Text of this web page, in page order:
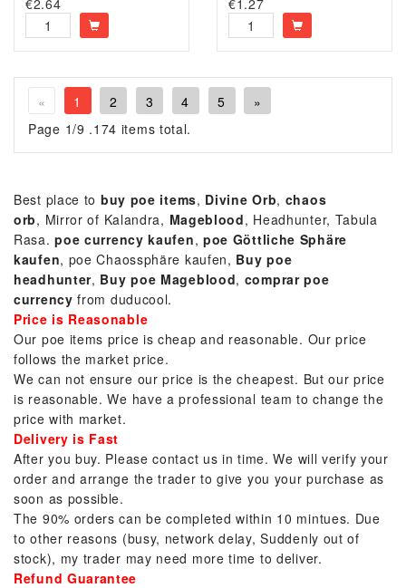
€2.64
€1.27
« 1 2 3 4 5
»
Page 1/9 .174 items total.
Best place to buy poe items, Divine Orb, chaos
orb, Mirror of Kalandra, Mageblood, Headhunter, Tabula
Rasa.poe currency kaufen, poe Göttliche Sphäre
kaufen, poe Chaossphäre kaufen, Buy poe
headhunter, Buypoe Mageblood, comprar poe
currencyfrom duducool.
Price is Reasonable
Our poe items price is cheap and reasonable. Our price
follows the market price.
We can not ensure our price is the cheapest. But our price
is reasonable. We have a professional team to change the
price with market.
Delivery is Fast
After you buy. Please contact us in time. We will verify your
order and arrange the trader to give you your purchase as
soon as possible.
The 90% orders can be completed within 10 mintues. Due
to other reasons (busy, network delay, Suddenly out of
stock), my trader may need more time to deliver.
Refund Guarantee